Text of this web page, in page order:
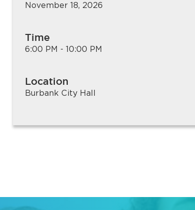
November 18, 2026
Time
6:00 PM - 10:00 PM
Location
Burbank City Hall